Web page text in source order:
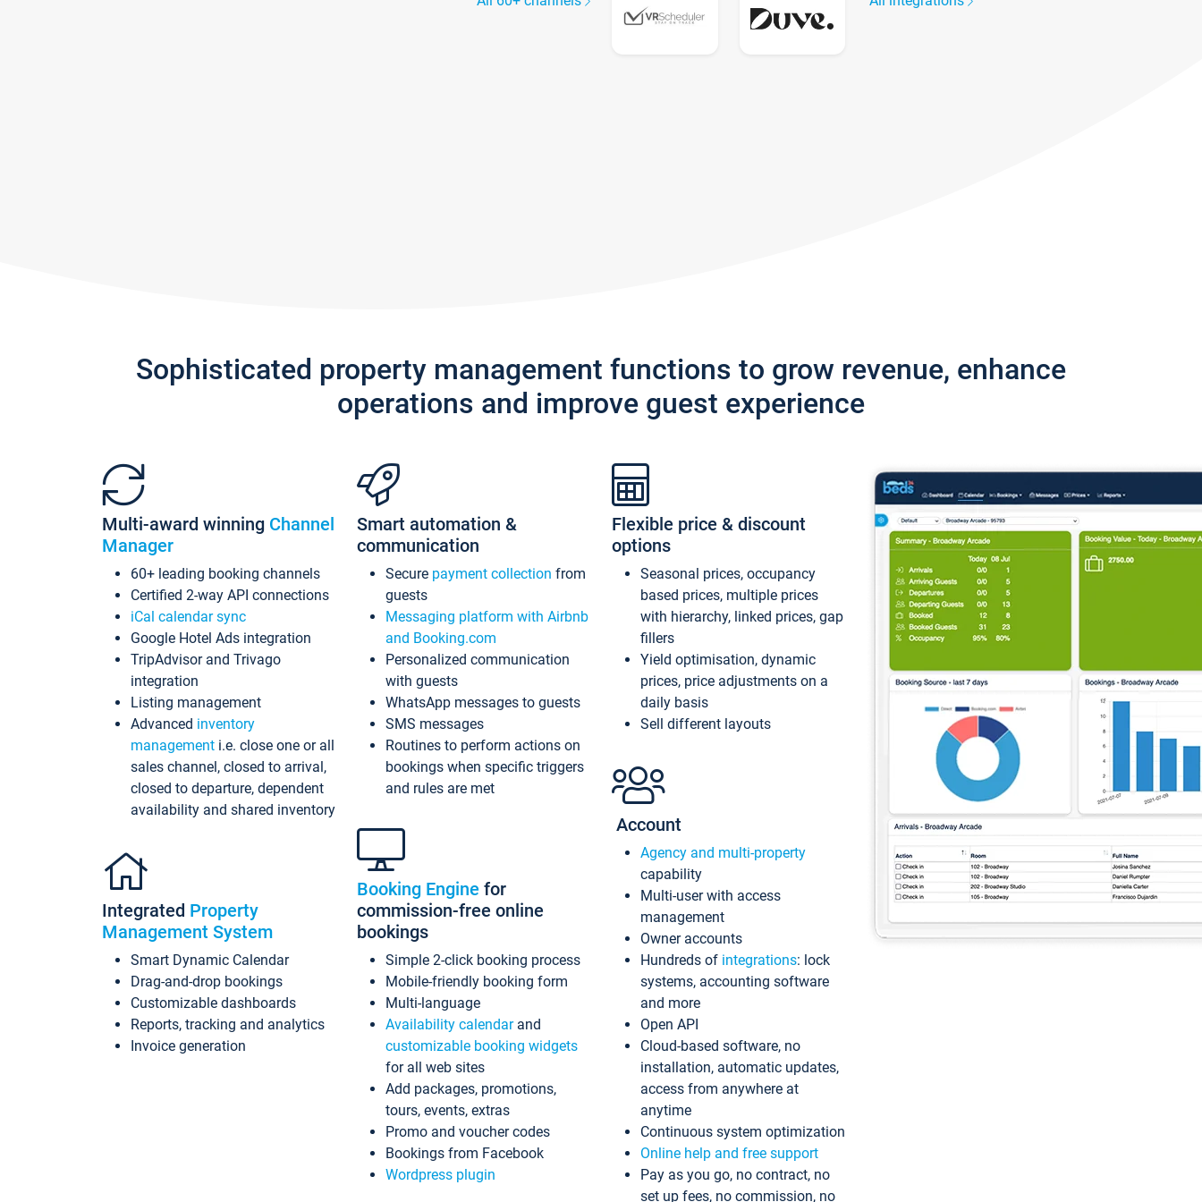
Sophisticated property management functions to grow revenue, enhance
operations and improve guest experience
Multi-award winning Channel
Manager
60+ leading booking channels
Certified 2-way API connections
iCal calendar sync
Google Hotel Ads integration
TripAdvisor and Trivago
integration
Listing management
Advanced inventory
management i.e. close one or all
sales channel, closed to arrival,
closed to departure, dependent
availability and shared inventory
Integrated Property
Management System
Smart Dynamic Calendar
Drag-and-drop bookings
Customizable dashboards
Reports, tracking and analytics
Invoice generation
Smart automation &
communication
Secure payment collection from
guests
Messaging platform with Airbnb
and Booking.com
Personalized communication
with guests
WhatsApp messages to guests
SMS messages
Routines to perform actions on
bookings when specific triggers
and rules are met
Booking Engine for
commission-free online
bookings
Simple 2-click booking process
Mobile-friendly booking form
Multi-language
Availability calendarand
customizable booking widgets
for all web sites
Add packages, promotions,
tours, events, extras
Promo and voucher codes
Bookings from Facebook
Wordpress plugin
Flexible price & discount
options
Seasonal prices, occupancy
based prices, multiple prices
with hierarchy, linked prices, gap
fillers
Yield optimisation, dynamic
prices, price adjustments on a
daily basis
Sell different layouts
Account
Agency and multi-property
capability
Multi-user with access
management
Owner accounts
Hundreds of integrations: lock
systems, accounting software
and more
Open API
Cloud-based software, no
installation, automatic updates,
access from anywhere at
anytime
Continuous system optimization
Online help and free support
Pay as you go, no contract, no
set up fees, no commission, no